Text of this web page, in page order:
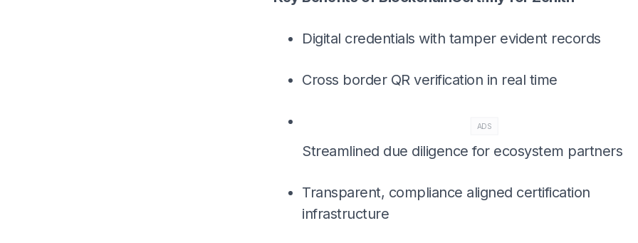
Digital credentials with tamper evident records
Cross border QR verification in real time
ADS
Streamlined due diligence for ecosystem partners
Transparent, compliance aligned certification
infrastructure